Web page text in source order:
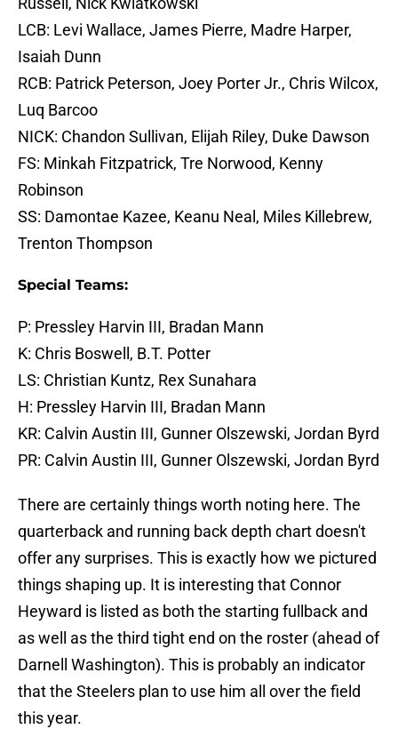
LCB: Levi Wallace, James Pierre, Madre Harper,
Isaiah Dunn
RCB: Patrick Peterson, Joey Porter Jr., Chris Wilcox,
Luq Barcoo
NICK: Chandon Sullivan, Elijah Riley, Duke Dawson
FS: Minkah Fitzpatrick, Tre Norwood, Kenny
Robinson
SS: Damontae Kazee, Keanu Neal, Miles Killebrew,
Trenton Thompson
Special Teams:
P: Pressley Harvin III, Bradan Mann
K: Chris Boswell, B.T. Potter
LS: Christian Kuntz, Rex Sunahara
H: Pressley Harvin III, Bradan Mann
KR: Calvin Austin III, Gunner Olszewski, Jordan Byrd
PR: Calvin Austin III, Gunner Olszewski, Jordan Byrd
There are certainly things worth noting here. The
quarterback and running back depth chart doesn't
offer any surprises. This is exactly how we pictured
things shaping up. It is interesting that Connor
Heyward is listed as both the starting fullback and
as well as the third tight end on the roster (ahead of
Darnell Washington). This is probably an indicator
that the Steelers plan to use him all over the field
this year.